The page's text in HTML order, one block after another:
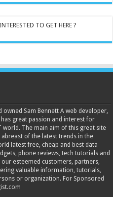
TO GET HERE ?
Sam Bennett A web developer,
great passion and interest for
The main aim of this great site
of the latest trends in the
latest free, cheap and best data
phone reviews, tech tutorials and
esteemed customers, partners,
valuable information, tutorials,
or organization. For Sponsored